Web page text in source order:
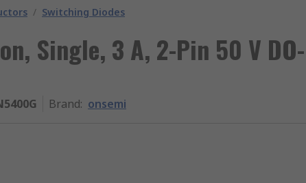
/ Switching Diodes
Single, 3 A, 2-Pin 50 V DO-
Brand: onsemi